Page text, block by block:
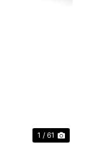
1 / 61